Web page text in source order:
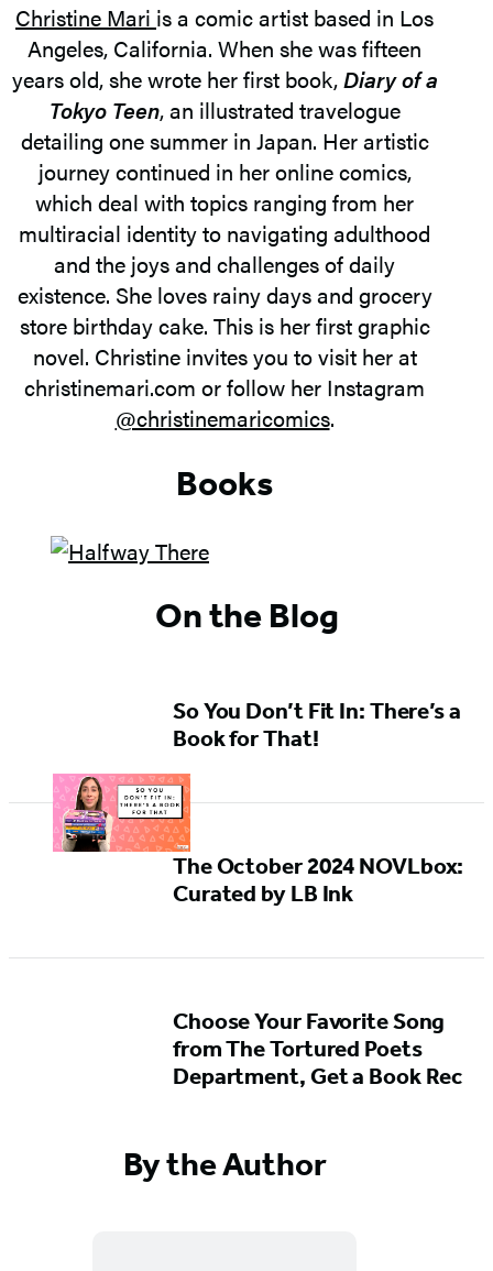
Christine Mari is a comic artist based in Los
Angeles, California. When she was fifteen
years old, she wrote her first book,Diary of a
Tokyo Teen, an illustrated travelogue
detailing one summer in Japan. Her artistic
journey continued in her online comics,
which deal with topics ranging from her
multiracial identity to navigating adulthood
and the joys and challenges of daily
existence. She loves rainy days and grocery
store birthday cake. This is her first graphic
novel. Christine invites you to visit her at
christinemari.com or follow her Instagram
@christinemaricomics.
Books
On the Blog
So You Don’t Fit In: There’s a
Book for That!
The October 2024 NOVLbox:
Curated by LB Ink
Choose Your Favorite Song
from The Tortured Poets
Department, Get a Book Rec
By the Author